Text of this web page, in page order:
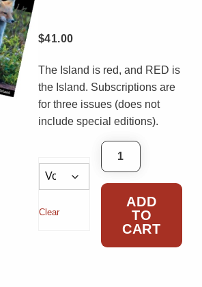
$41.00
The Island is red, and RED is
the Island. Subscriptions are
for three issues (does not
include special editions).
Clear
Red
ADD
TO
CART